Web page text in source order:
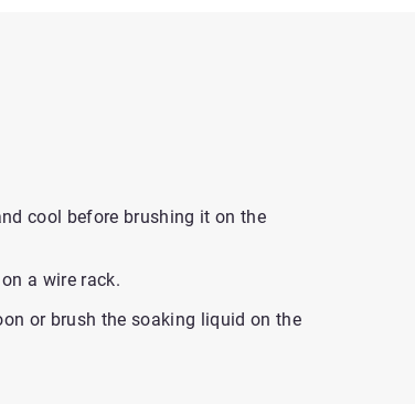
cool before brushing it on the
a wire rack.
or brush the soaking liquid on the